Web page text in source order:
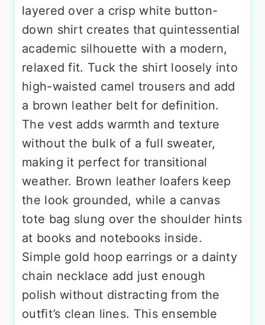
layered over a crisp white button-
down shirt creates that quintessential
academic silhouette with a modern,
relaxed fit. Tuck the shirt loosely into
high-waisted camel trousers and add
a brown leather belt for definition.
The vest adds warmth and texture
without the bulk of a full sweater,
making it perfect for transitional
weather. Brown leather loafers keep
the look grounded, while a canvas
tote bag slung over the shoulder hints
at books and notebooks inside.
Simple gold hoop earrings or a dainty
chain necklace add just enough
polish without distracting from the
outfit’s clean lines. This ensemble